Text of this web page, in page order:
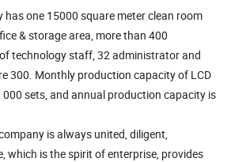
one 15000 square meter clean room
& storage area, more than 400
technology staff, 32 administrator and
300. Monthly production capacity of LCD
000 sets, and annual production capacity is
is always united, diligent,
which is the spirit of enterprise, provides